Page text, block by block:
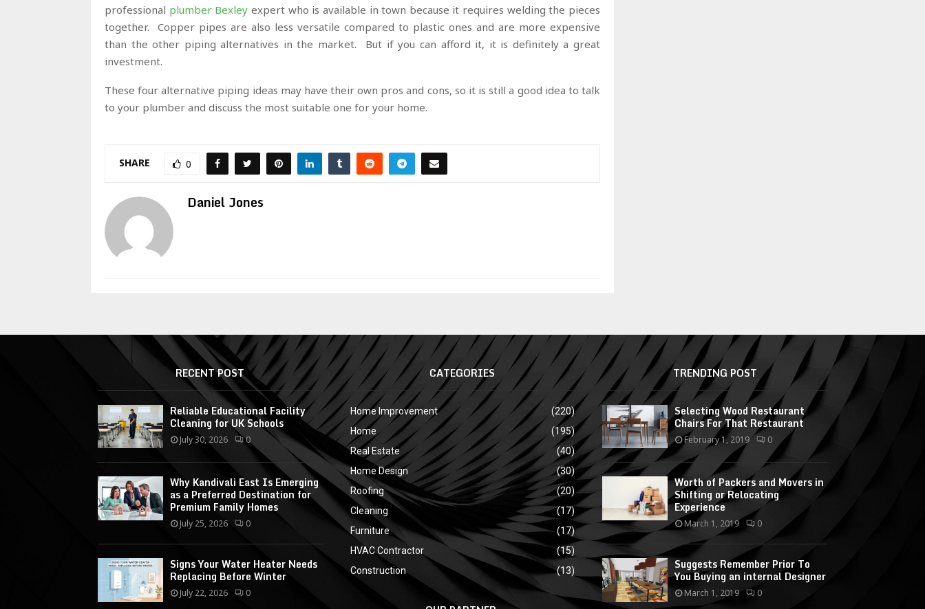
professional plumber Bexley expert who is available in town because it requires welding the pieces
together. Copper pipes are also less versatile compared to plastic ones and are more expensive
than the other piping alternatives in the market. But if you can afford it, it is definitely a great
investment.
These four alternative piping ideas may have their own pros and cons, so it is still a good idea to talk
to your plumber and discuss the most suitable one for your home.
SHARE 0
Daniel Jones
RECENT POST
Reliable Educational Facility
Cleaning for UK Schools
July 30, 2026 0
Why Kandivali East Is Emerging
as a Preferred Destination for
Premium Family Homes
July 25, 2026 0
Signs Your Water Heater Needs
Replacing Before Winter
July 22, 2026 0
CATEGORIES
Home Improvement
(220)
Home
(195)
Real Estate
(40)
Home Design
(30)
Roofing
(20)
Cleaning
(17)
Furniture
(17)
HVAC Contractor
(15)
Construction
(13)
TRENDING POST
Selecting Wood Restaurant
Chairs For That Restaurant
February 1, 2019 0
Worth of Packers and Movers in
Shifting or Relocating
Experience
March 1, 2019 0
Suggests Remember Prior To
You Buying an internal Designer
March 1, 2019 0